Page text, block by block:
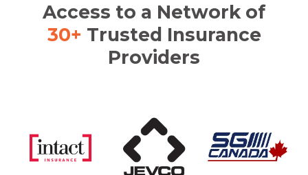
Access to a Network of
30+ Trusted Insurance
Providers